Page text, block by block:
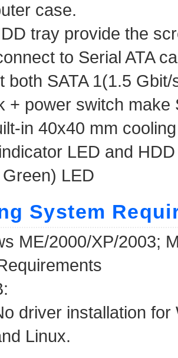
case.
tray provide the
to Serial ATA
both SATA 1(1.5
+ power switch make
in 40x40 mm
LED and
LED
System
ME/2000/XP/2003;
driver installation
Linux.